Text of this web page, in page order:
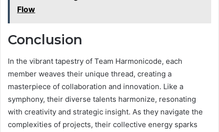
Flow
Conclusion
In the vibrant tapestry of Team Harmonicode, each
member weaves their unique thread, creating a
masterpiece of collaboration and innovation. Like a
symphony, their diverse talents harmonize, resonating
with creativity and strategic insight. As they navigate the
complexities of projects, their collective energy sparks